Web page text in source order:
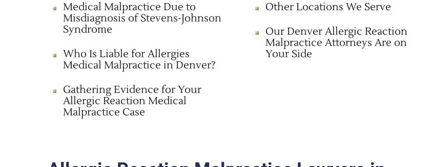
Medical Malpractice Due to
Misdiagnosis of Stevens-Johnson
Syndrome
Who Is Liable for Allergies
Medical Malpractice in Denver?
Gathering Evidence for Your
Allergic Reaction Medical
Malpractice Case
Other Locations We Serve
Our Denver Allergic Reaction
Malpractice Attorneys Are on
Your Side